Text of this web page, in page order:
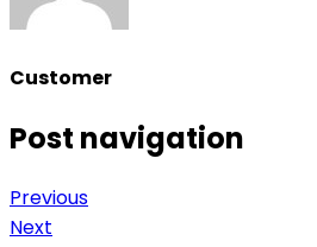
Customer
Post navigation
Previous
Next